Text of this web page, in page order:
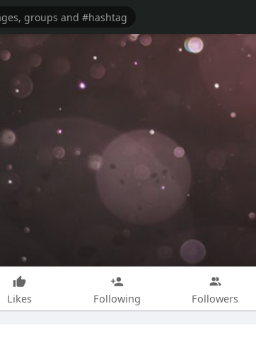
Likes Following Followers